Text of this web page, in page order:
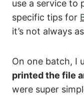
use a service to
specific tips for
it’s not always
On one batch, I
printed the file
were super